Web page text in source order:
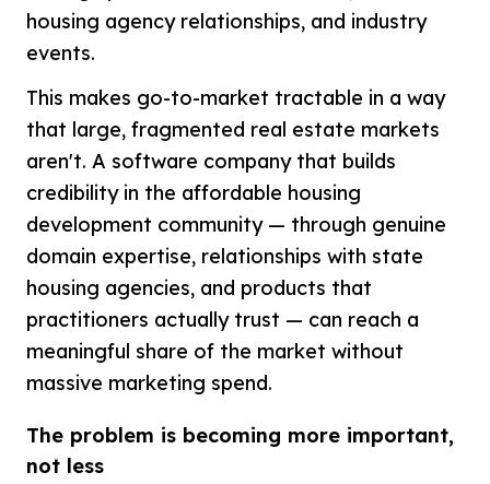
housing agency relationships, and industry
events.
This makes go-to-market tractable in a way
that large, fragmented real estate markets
aren't. A software company that builds
credibility in the affordable housing
development community — through genuine
domain expertise, relationships with state
housing agencies, and products that
practitioners actually trust — can reach a
meaningful share of the market without
massive marketing spend.
The problem is becoming more important,
not less